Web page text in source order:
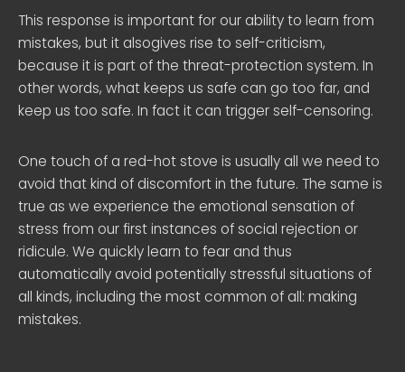
This response is important for our ability to learn from
mistakes, but it alsogives rise to self-criticism,
because it is part of the threat-protection system. In
other words, what keeps us safe can go too far, and
keep us too safe. In fact it can trigger self-censoring.
One touch of a red-hot stove is usually all we need to
avoid that kind of discomfort in the future. The same is
true as we experience the emotional sensation of
stress from our first instances of social rejection or
ridicule. We quickly learn to fear and thus
automatically avoid potentially stressful situations of
all kinds, including the most common of all: making
mistakes.